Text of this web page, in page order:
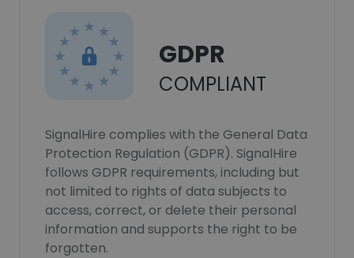
GDPR
COMPLIANT
SignalHire complies with the General Data
Protection Regulation (GDPR). SignalHire
follows GDPR requirements, including but
not limited to rights of data subjects to
access, correct, or delete their personal
information and supports the right to be
forgotten.